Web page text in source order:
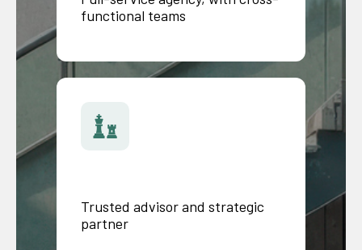
functional teams
Trusted advisor and strategic
partner